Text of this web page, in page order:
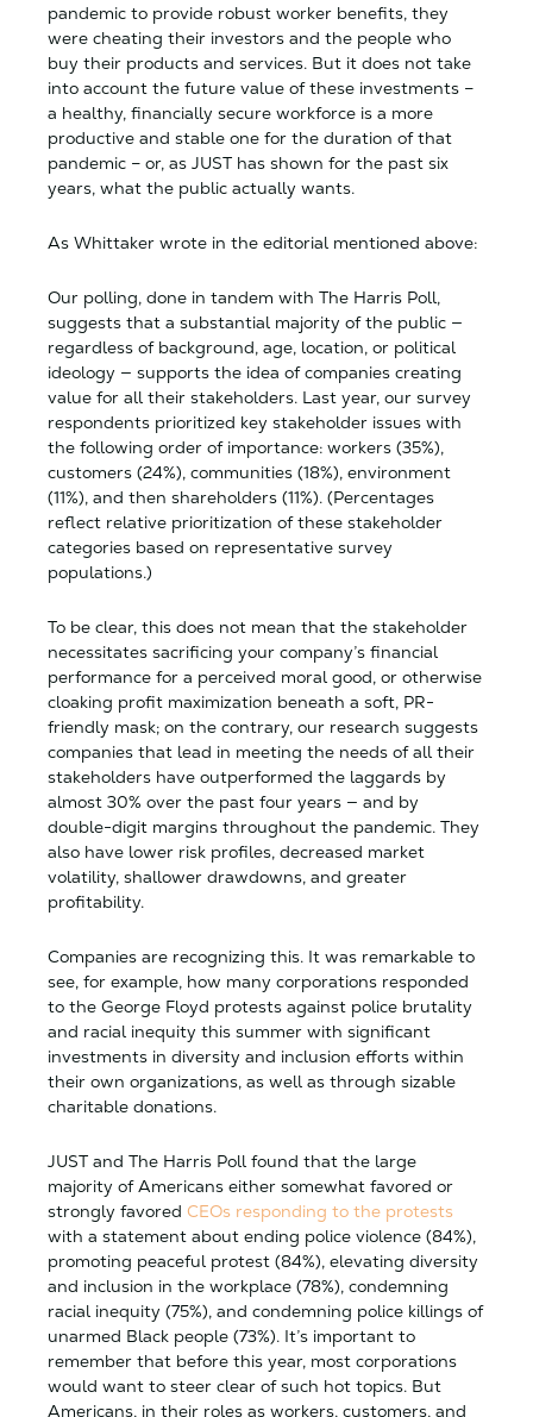
pandemic to provide robust worker benefits, they
were cheating their investors and the people who
buy their products and services. But it does not take
into account the future value of these investments –
a healthy, financially secure workforce is a more
productive and stable one for the duration of that
pandemic – or, as JUST has shown for the past six
years, what the public actually wants.
As Whittaker wrote in the editorial mentioned above:
Our polling, done in tandem with The Harris Poll,
suggests that a substantial majority of the public —
regardless of background, age, location, or political
ideology — supports the idea of companies creating
value for all their stakeholders. Last year, our survey
respondents prioritized key stakeholder issues with
the following order of importance​: workers (35%),
customers (24%), communities (18%), environment
(11%), and then shareholders (11%). (Percentages
reflect relative prioritization of these stakeholder
categories based on representative survey
populations.)
To be clear, this does not mean that the stakeholder
necessitates sacrificing your company’s financial
performance for a perceived moral good, or otherwise
cloaking profit maximization beneath a soft, PR-
friendly mask; on the contrary, our research suggests
companies that lead in meeting the needs of all their
stakeholders have outperformed the laggards by
almost 30% over the past four years — and by
double-digit margins throughout the pandemic. They
also have lower risk profiles, decreased market
volatility, shallower drawdowns, and greater
profitability.
Companies are recognizing this. It was remarkable to
see, for example, how many corporations responded
to the George Floyd protests against police brutality
and racial inequity this summer with significant
investments in diversity and inclusion efforts within
their own organizations, as well as through sizable
charitable donations.
JUST and The Harris Poll found that the large
majority of Americans either somewhat favored or
strongly favored CEOs responding to the protests
with a statement about ending police violence (84%),
promoting peaceful protest (84%), elevating diversity
and inclusion in the workplace (78%), condemning
racial inequity (75%), and condemning police killings of
unarmed Black people (73%). It’s important to
remember that before this year, most corporations
would want to steer clear of such hot topics. But
Americans, in their roles as workers, customers, and